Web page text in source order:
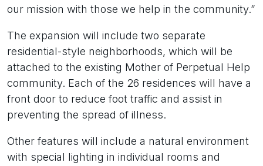
our mission with those we help in the community.”
The expansion will include two separate
residential-style neighborhoods, which will be
attached to the existing Mother of Perpetual Help
community. Each of the 26 residences will have a
front door to reduce foot traffic and assist in
preventing the spread of illness.
Other features will include a natural environment
with special lighting in individual rooms and